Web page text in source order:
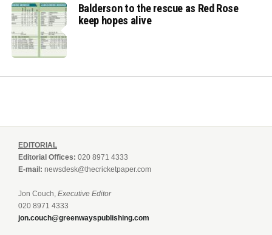
Balderson to the rescue as Red Rose
keep hopes alive
EDITORIAL
Editorial Offices: 020 8971 4333
E-mail: newsdesk@thecricketpaper.com
Jon Couch, Executive Editor
020 8971 4333
jon.couch@greenwayspublishing.com